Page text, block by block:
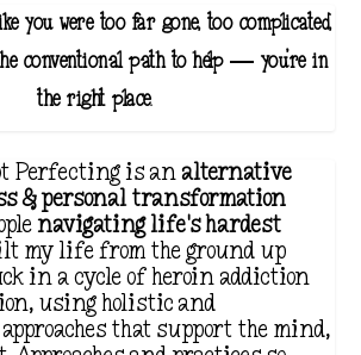
you were too far gone, too complicated,
conventional path to help — you're in
the right place.
Perfecting is analternative
& personal transformation
navigating life's hardest
my life from the ground up
in a cycle of heroin addiction
using holistic and
that support the mind,